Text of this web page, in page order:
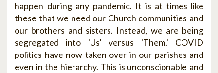
happen during any pandemic. It is at times like
these that we need our Church communities and
our brothers and sisters. Instead, we are being
segregated into 'Us' versus 'Them.' COVID
politics have now taken over in our parishes and
even in the hierarchy. This is unconscionable and